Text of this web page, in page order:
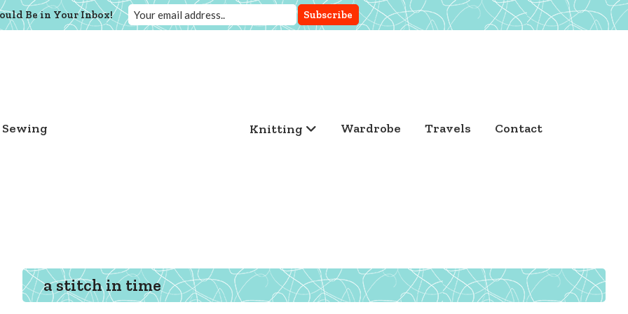
Sewing Knitting Wardrobe Travels Contact
a stitch in time
Be in Your Inbox!